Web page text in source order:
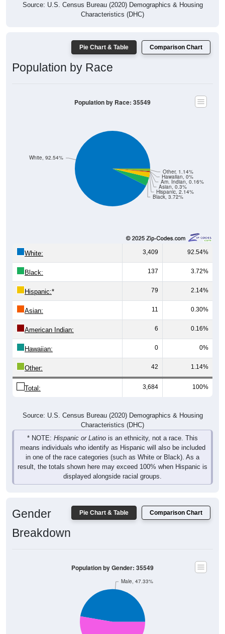
Source: U.S. Census Bureau (2020) Demographics & Housing
Characteristics (DHC)
Pie Chart & Table Comparison Chart
Population by Race
Black, 3.72%
Hispanic, 2.14%
Asian, 0.3%
Am. Indian, 0.16%
Hawaiian, 0%
Other, 1.14%
White, 92.54%
Population by Race: 35549
White: 3,409 92.54%
Black: 137 3.72%
Hispanic:* 79 2.14%
Asian: 11 0.30%
American Indian: 6 0.16%
Hawaiian: 0 0%
Other: 42 1.14%
Total: 3,684 100%
Source: U.S. Census Bureau (2020) Demographics & Housing
Characteristics (DHC)
* NOTE: Hispanic or Latino is an ethnicity, not a race. This
means individuals who identify as Hispanic will also be included
in one of the race categories (such as White or Black). As a
result, the totals shown here may exceed 100% when Hispanic is
displayed alongside racial groups.
Pie Chart & Table Comparison Chart
Gender
Breakdown
Male, 47.33%
Population by Gender: 35549